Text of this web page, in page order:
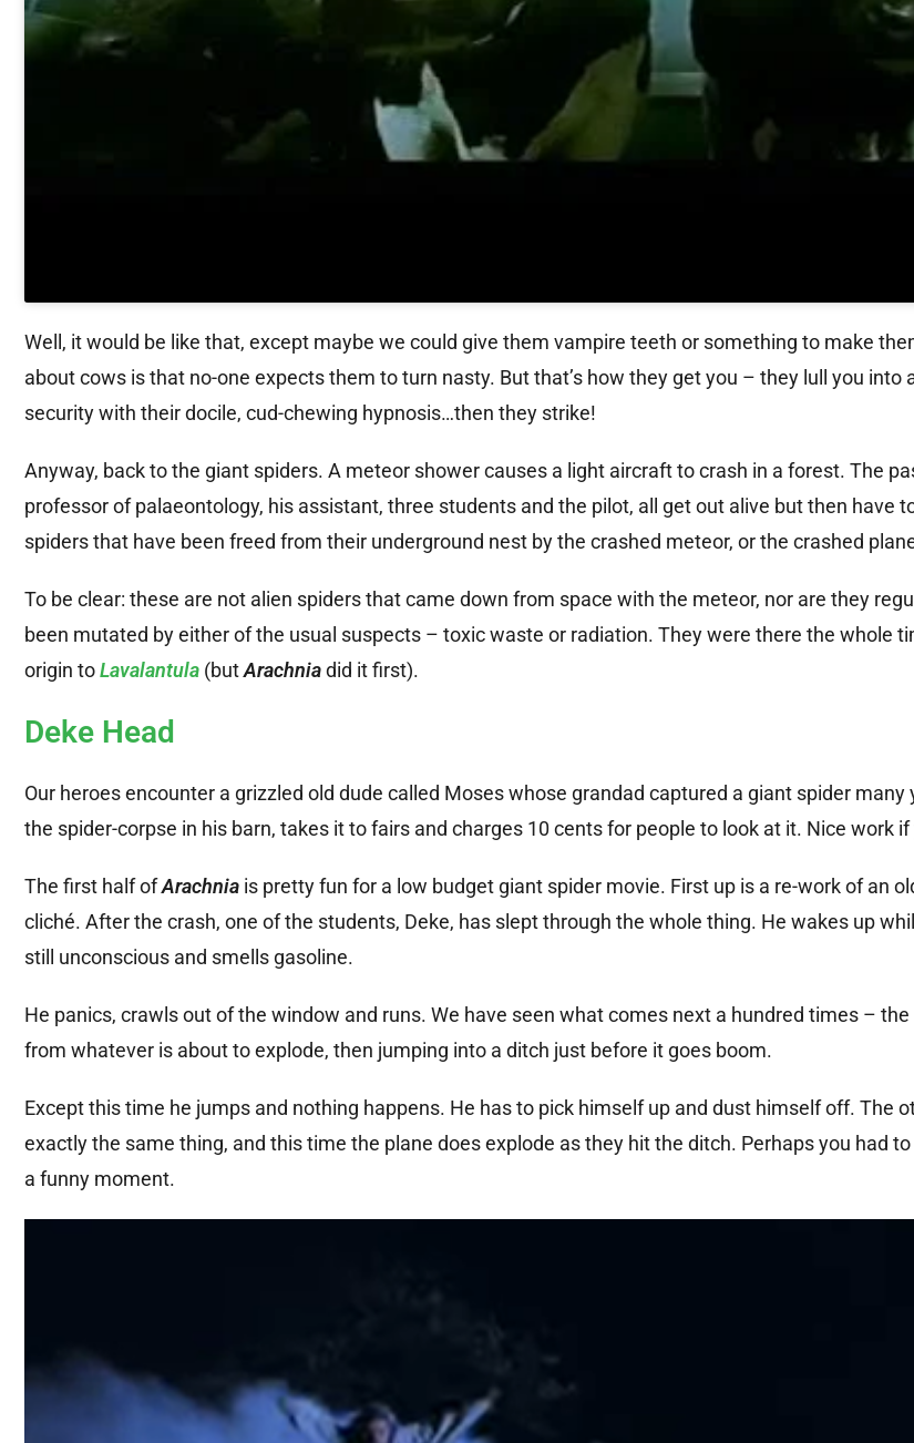
Well, it would be like that, except maybe we could give them vampire teeth or something to make
about cows is that no-one expects them to turn nasty. But that’s how they get you – they lull you into
security with their docile, cud-chewing hypnosis…then they strike!
Anyway, back to the giant spiders. A meteor shower causes a light aircraft to crash in a forest. The
professor of palaeontology, his assistant, three students and the pilot, all get out alive but then have
spiders that have been freed from their underground nest by the crashed meteor, or the crashed
To be clear: these are not alien spiders that came down from space with the meteor, nor are they
been mutated by either of the usual suspects – toxic waste or radiation. They were there the whole
origin toLavalantula (butArachniadid it first).
Deke Head
Our heroes encounter a grizzled old dude called Moses whose grandad captured a giant spider many
the spider-corpse in his barn, takes it to fairs and charges 10 cents for people to look at it. Nice work
The first half ofArachnia is pretty fun for a low budget giant spider movie. First up is a re-work of an
cliché. After the crash, one of the students, Deke, has slept through the whole thing. He wakes up
still unconscious and smells gasoline.
He panics, crawls out of the window and runs. We have seen what comes next a hundred times –
from whatever is about to explode, then jumping into a ditch just before it goes boom.
Except this time he jumps and nothing happens. He has to pick himself up and dust himself off. The
exactly the same thing, and this time the plane does explode as they hit the ditch. Perhaps you had
a funny moment.